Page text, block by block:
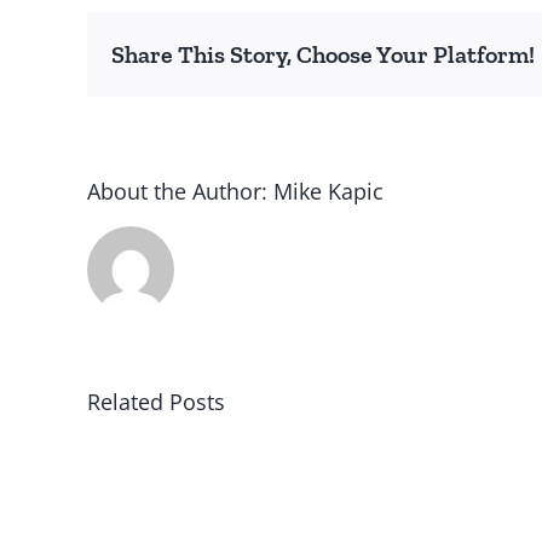
Share This Story, Choose Your Platform!
About the Author: Mike Kapic
Related Posts